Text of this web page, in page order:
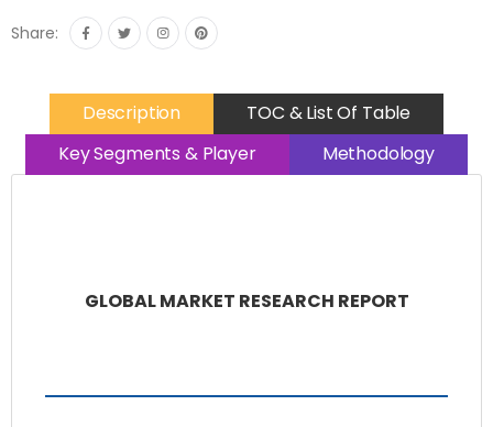
Share:
Description
TOC & List Of Table
Key Segments & Player
Methodology
GLOBAL MARKET RESEARCH REPORT